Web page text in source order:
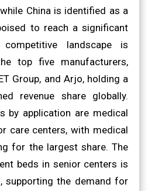
China is identified as a
to reach a significant
landscape is
top five manufacturers,
Group, and Arjo, holding a
revenue share globally.
by application are medical
care centers, with medical
for the largest share. The
beds in senior centers is
supporting the demand for